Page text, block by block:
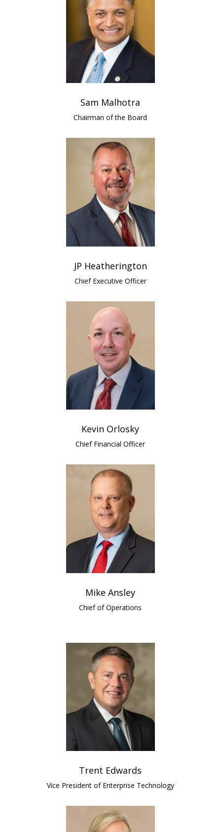
Sam Malhotra
Chairman of the Board
JP Heatherington
Chief Executive Officer
Kevin Orlosky
Chief Financial Officer
Mike Ansley
Chief of Operations
Trent Edwards
Vice President of Enterprise Technology